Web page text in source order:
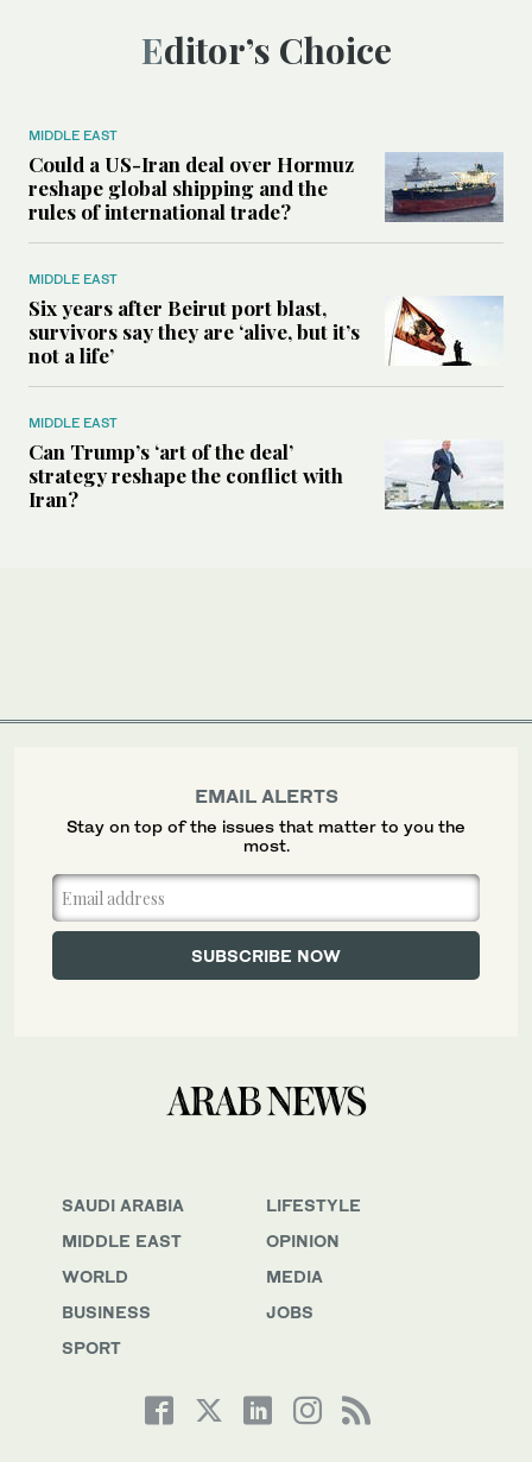
Editor’s Choice
MIDDLE EAST
Could a US-Iran deal over Hormuz
reshape global shipping and the
rules of international trade?
MIDDLE EAST
Six years after Beirut port blast,
survivors say they are ‘alive, but it’s
not a life’
MIDDLE EAST
Can Trump’s ‘art of the deal’
strategy reshape the conflict with
Iran?
SAUDI ARABIA
MIDDLE EAST
WORLD
BUSINESS
SPORT
LIFESTYLE
OPINION
MEDIA
JOBS
EMAIL ALERTS
Stay on top of the issues that matter to you the
most.